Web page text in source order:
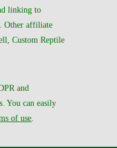
linking to
Other affiliate
Custom Reptile
and
You can easily
of use